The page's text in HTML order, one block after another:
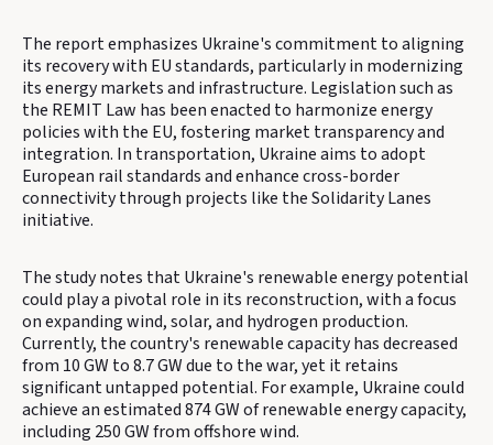
The report emphasizes Ukraine's commitment to aligning
its recovery with EU standards, particularly in modernizing
its energy markets and infrastructure. Legislation such as
the REMIT Law has been enacted to harmonize energy
policies with the EU, fostering market transparency and
integration. In transportation, Ukraine aims to adopt
European rail standards and enhance cross-border
connectivity through projects like the Solidarity Lanes
initiative.
The study notes that Ukraine's renewable energy potential
could play a pivotal role in its reconstruction, with a focus
on expanding wind, solar, and hydrogen production.
Currently, the country's renewable capacity has decreased
from 10 GW to 8.7 GW due to the war, yet it retains
significant untapped potential. For example, Ukraine could
achieve an estimated 874 GW of renewable energy capacity,
including 250 GW from offshore wind.